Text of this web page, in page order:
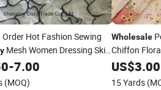
Order Hot Fashion Sewing
Mesh Women Dressing Skirt
-7.00
(MOQ)
Wholesale
Chiffon
Dresses
US$3.00
15 Yards